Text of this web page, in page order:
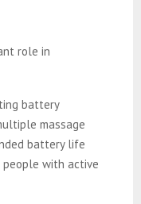
role in
battery
massage
battery life
with active